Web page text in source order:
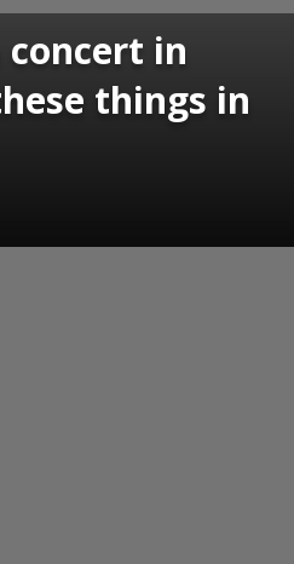
in
things in